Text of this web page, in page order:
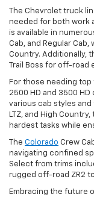
The Chevrolet truck
needed for both work
is available in
Cab, and Regular
Country. Additionally,
Trail Boss for off-road
For those needing
2500 HD and 3500
various cab styles and
LTZ, and High
hardest tasks while
The Colorado Crew
navigating confined
Select from trims
rugged off-road ZR2
Embracing the future